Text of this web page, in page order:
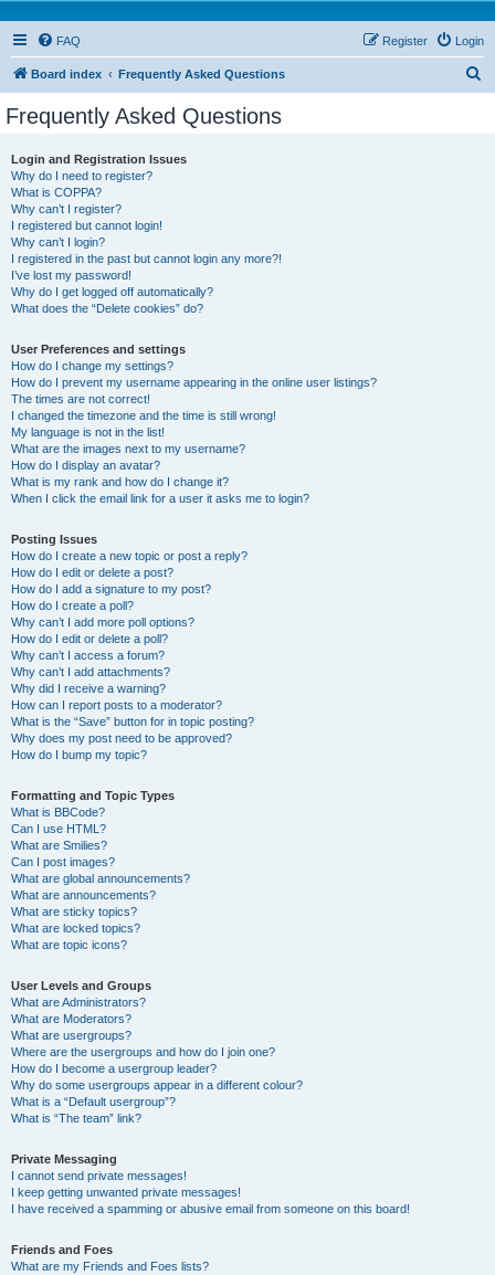
FAQ Login
Register
Board index Frequently Asked Questions
Frequently Asked Questions
Login and Registration Issues
Why do I need to register?
What is COPPA?
Why can’t I register?
I registered but cannot login!
Why can’t I login?
I registered in the past but cannot login any more?!
I’ve lost my password!
Why do I get logged off automatically?
What does the “Delete cookies” do?
User Preferences and settings
How do I change my settings?
How do I prevent my username appearing in the online user listings?
The times are not correct!
I changed the timezone and the time is still wrong!
My language is not in the list!
What are the images next to my username?
How do I display an avatar?
What is my rank and how do I change it?
When I click the email link for a user it asks me to login?
Posting Issues
How do I create a new topic or post a reply?
How do I edit or delete a post?
How do I add a signature to my post?
How do I create a poll?
Why can’t I add more poll options?
How do I edit or delete a poll?
Why can’t I access a forum?
Why can’t I add attachments?
Why did I receive a warning?
How can I report posts to a moderator?
What is the “Save” button for in topic posting?
Why does my post need to be approved?
How do I bump my topic?
Formatting and Topic Types
What is BBCode?
Can I use HTML?
What are Smilies?
Can I post images?
What are global announcements?
What are announcements?
What are sticky topics?
What are locked topics?
What are topic icons?
User Levels and Groups
What are Administrators?
What are Moderators?
What are usergroups?
Where are the usergroups and how do I join one?
How do I become a usergroup leader?
Why do some usergroups appear in a different colour?
What is a “Default usergroup”?
What is “The team” link?
Private Messaging
I cannot send private messages!
I keep getting unwanted private messages!
I have received a spamming or abusive email from someone on this board!
Friends and Foes
What are my Friends and Foes lists?